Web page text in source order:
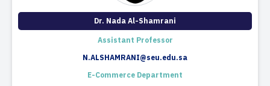
Dr. Nada Al-Shamrani
Assistant Professor
N.ALSHAMRANI@seu.edu.sa
E-Commerce Department